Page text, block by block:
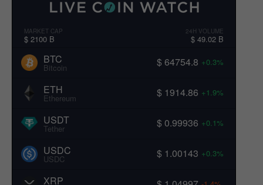
MARKET CAP
$ 2100 B
24H VOLUME
$ 49.02 B
BTC
Bitcoin $ 64754.8 +0.3%
ETH
Ethereum $ 1914.86 +1.9%
USDT
Tether $ 0.99936 +0.1%
USDC
USDC $ 1.00143 +0.3%
XRP